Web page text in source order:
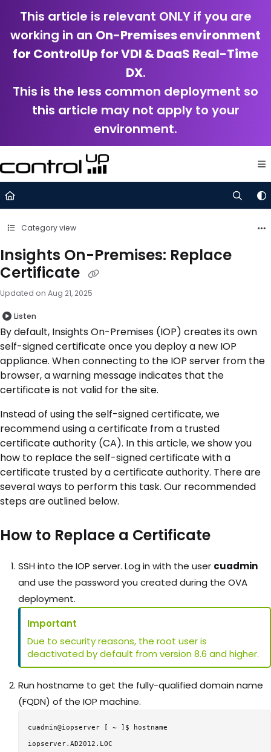
Documentation Index
https://
Use this file to discover all available pages before exploring further.
This article is relevant ONLY if you are
working in an On-Premises environment
for ControlUp for VDI & DaaS Real-Time
DX.
This is the less common deployment so
this article may not apply to your
environment.
Category view
Insights On-Premises: Replace
Certificate
Updated on Aug 21, 2025
Listen
By default, Insights On-Premises (IOP) creates its own
self-signed certificate once you deploy a new IOP
appliance. When connecting to the IOP server from the
browser, a warning message indicates that the
certificate is not valid for the site.
Instead of using the self-signed certificate, we
recommend using a certificate from a trusted
certificate authority (CA). In this article, we show you
how to replace the self-signed certificate with a
certificate trusted by a certificate authority. There are
several ways to perform this task. Our recommended
steps are outlined below.
How to Replace a Certificate
SSH into the IOP server. Log in with the user cuadmin
and use the password you created during the OVA
deployment.
Important
Due to security reasons, the root user is
deactivated by default from version 8.6 and higher.
Run hostname to get the fully-qualified domain name
(FQDN) of the IOP machine.
cuadmin@iopserver [ ~ ]$ hostname